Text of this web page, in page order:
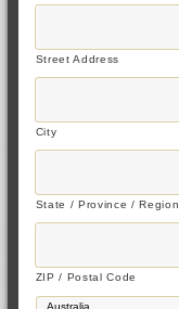
Street Address
City
State / Province / Region
ZIP / Postal Code